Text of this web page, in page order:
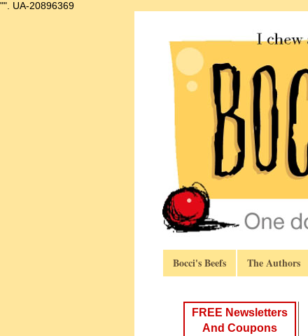
"". UA-20896369
Bocci's Beefs The Authors
FREE Newsletters
And Coupons